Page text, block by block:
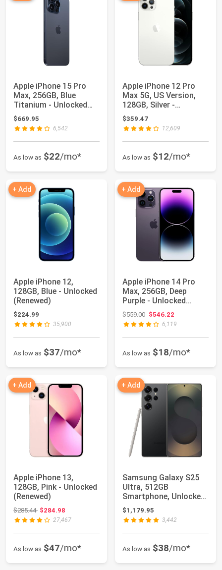
Apple iPhone 15 Pro
Max, 256GB, Blue
Titanium - Unlocked
(Renewed)
$669.95
6,542
As low as $22/mo*
Apple iPhone 12 Pro
Max 5G, US Version,
128GB, Silver -
Unlocked (Renewed)
$359.47
12,609
As low as $12/mo*
+ Add
Apple iPhone 12,
128GB, Blue - Unlocked
(Renewed)
$224.99
35,900
As low as $37/mo*
+ Add
Apple iPhone 14 Pro
Max, 256GB, Deep
Purple - Unlocked
(Renewed)
$559.00Original price: $559.00
$546.22
6,119
As low as $18/mo*
+ Add
Apple iPhone 13,
128GB, Pink - Unlocked
(Renewed)
$285.44Original price: $285.44
$284.98
27,467
As low as $47/mo*
+ Add
Samsung Galaxy S25
Ultra, 512GB
Smartphone, Unlocked
Android, AI Night M...
$1,179.95
3,442
As low as $38/mo*